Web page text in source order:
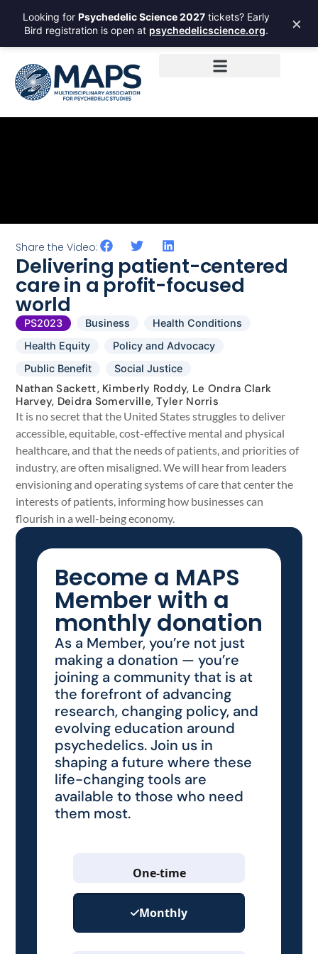
Looking for Psychedelic Science 2027 tickets? Early
Bird registration is open at psychedelicscience.org. ×
Share the Video:
Delivering patient-centered
care in a profit-focused
world
PS2023 Business
Health Conditions
Health Equity
Policy and Advocacy
Public Benefit
Social Justice
Nathan Sackett, Kimberly Roddy, Le Ondra Clark
Harvey, Deidra Somerville, Tyler Norris
It is no secret that the United States struggles to deliver
accessible, equitable, cost-effective mental and physical
healthcare, and that the needs of patients, and priorities of
industry, are often misaligned. We will hear from leaders
envisioning and operating systems of care that center the
interests of patients, informing how businesses can
flourish in a well-being economy.
Become a MAPS
Member with a
monthly donation
As a Member, you’re not just
making a donation — you’re
joining a community that is at
the forefront of advancing
research, changing policy, and
evolving education around
psychedelics. Join us in
shaping a future where these
life-changing tools are
available to those who need
them most.